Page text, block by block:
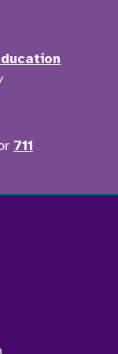
711